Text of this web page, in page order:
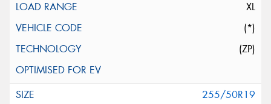
XL
(*)
(ZP)
255/50R19